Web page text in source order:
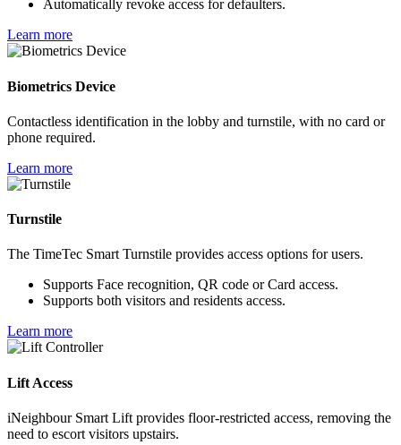
Automatically revoke access for defaulters.
Learn more
Biometrics Device
Contactless identification in the lobby and turnstile, with no card or
phone required.
Learn more
Turnstile
The TimeTec Smart Turnstile provides access options for users.
Supports Face recognition, QR code or Card access.
Supports both visitors and residents access.
Learn more
Lift Access
iNeighbour Smart Lift provides floor-restricted access, removing the
need to escort visitors upstairs.